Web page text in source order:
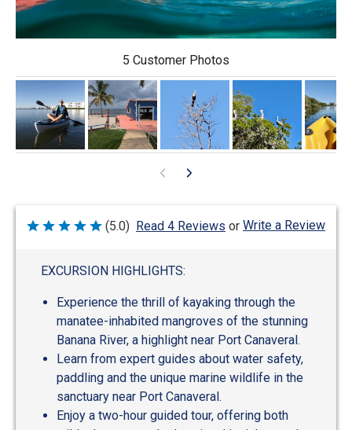
5 Customer Photos
Rated
(5.0) Read 4 Reviews or Write a Review
EXCURSION HIGHLIGHTS:
Experience the thrill of kayaking through the
manatee-inhabited mangroves of the stunning
Banana River, a highlight near Port Canaveral.
Learn from expert guides about water safety,
paddling and the unique marine wildlife in the
sanctuary near Port Canaveral.
Enjoy a two-hour guided tour, offering both